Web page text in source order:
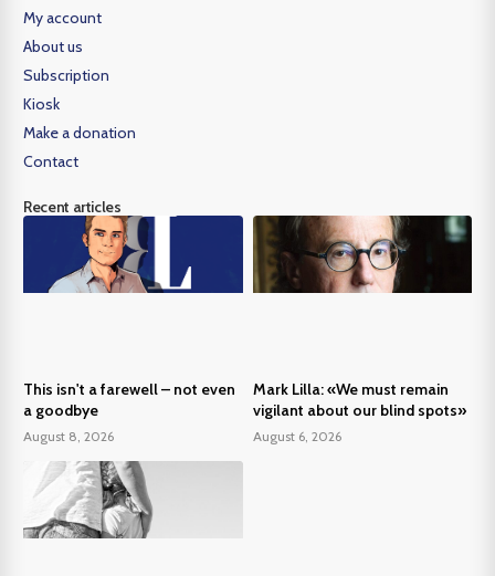
My account
About us
Subscription
Kiosk
Make a donation
Contact
Recent articles
This isn't a farewell – not even
a goodbye
August 8, 2026
Mark Lilla: «We must remain
vigilant about our blind spots»
August 6, 2026